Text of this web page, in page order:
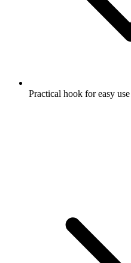
Practical hook for easy use